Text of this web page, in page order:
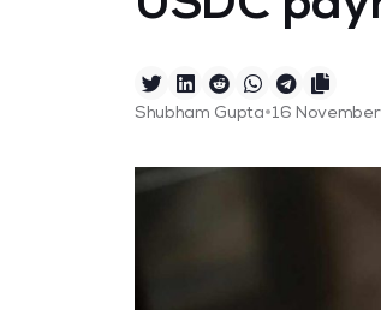
Shubham Gupta•16